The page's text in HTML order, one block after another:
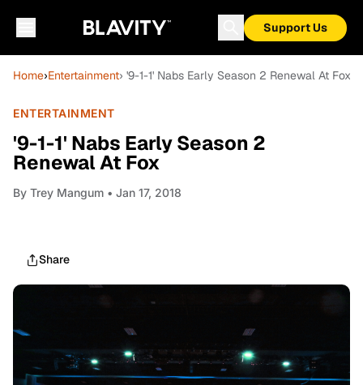
Support Us
Home›Entertainment› '9-1-1' Nabs Early Season 2 Renewal At Fox
ENTERTAINMENT
'9-1-1' Nabs Early Season 2
Renewal At Fox
By Trey Mangum • Jan 17, 2018
Share